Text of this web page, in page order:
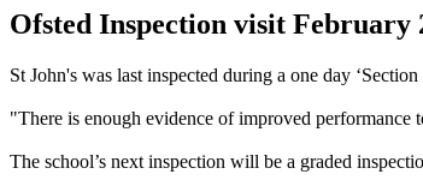
Ofsted Inspection visit February
St John's was last inspected during a one day
"There is enough evidence of improved performance
The school’s next inspection will be a graded